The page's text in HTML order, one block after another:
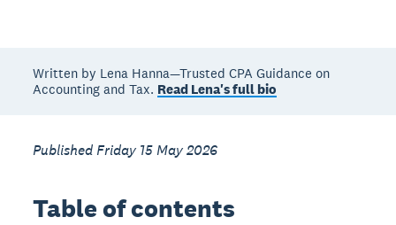
Written by Lena Hanna—Trusted CPA Guidance on
Accounting and Tax. Read Lena's full bio
Published Friday 15 May 2026
Table of contents